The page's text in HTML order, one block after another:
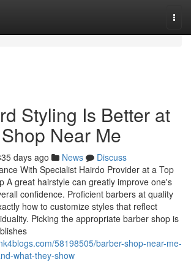
Styling Is Better at
Near Me
days ago News
Discuss
With Specialist Hairdo Provider at a Top
A great hairstyle can greatly improve one's
confidence. Proficient barbers at quality
how to customize styles that reflect
Picking the appropriate barber shop is
58198505/barber-shop-near-me-
what-they-show